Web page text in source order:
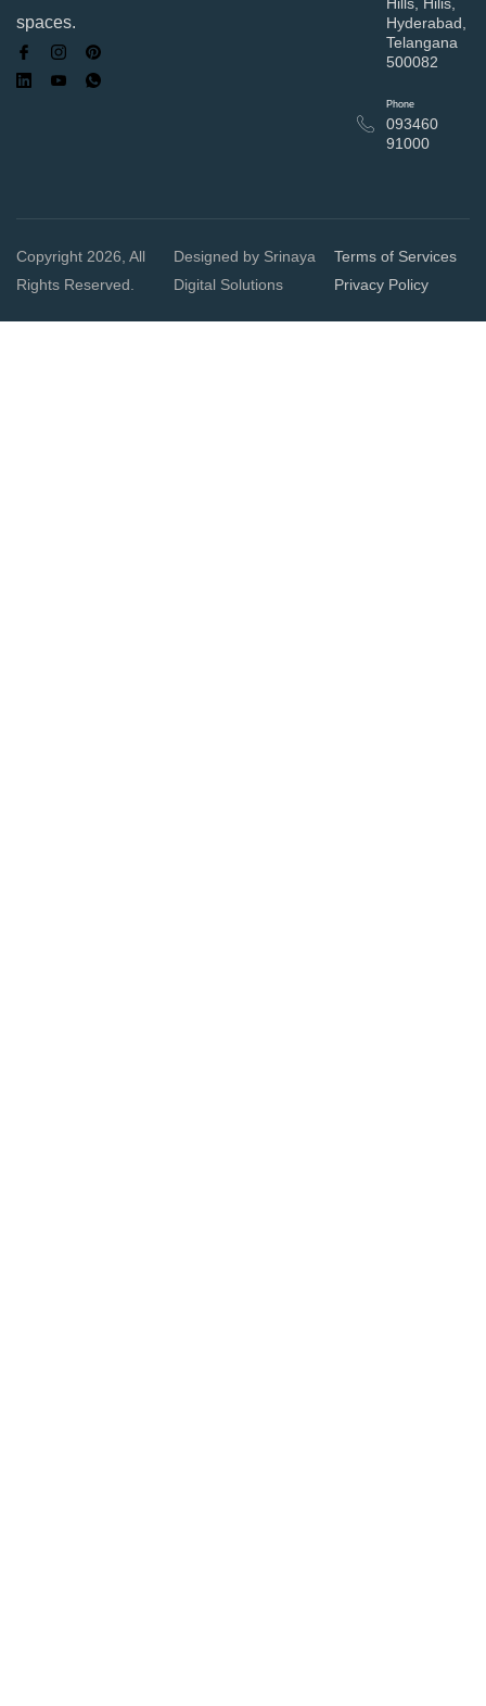
spaces.
Hyderabad,
Telangana
500082
Phone
093460
91000
Copyright 2026, All
Rights Reserved.
Designed by Srinaya
Digital Solutions
Terms of Services
Privacy Policy